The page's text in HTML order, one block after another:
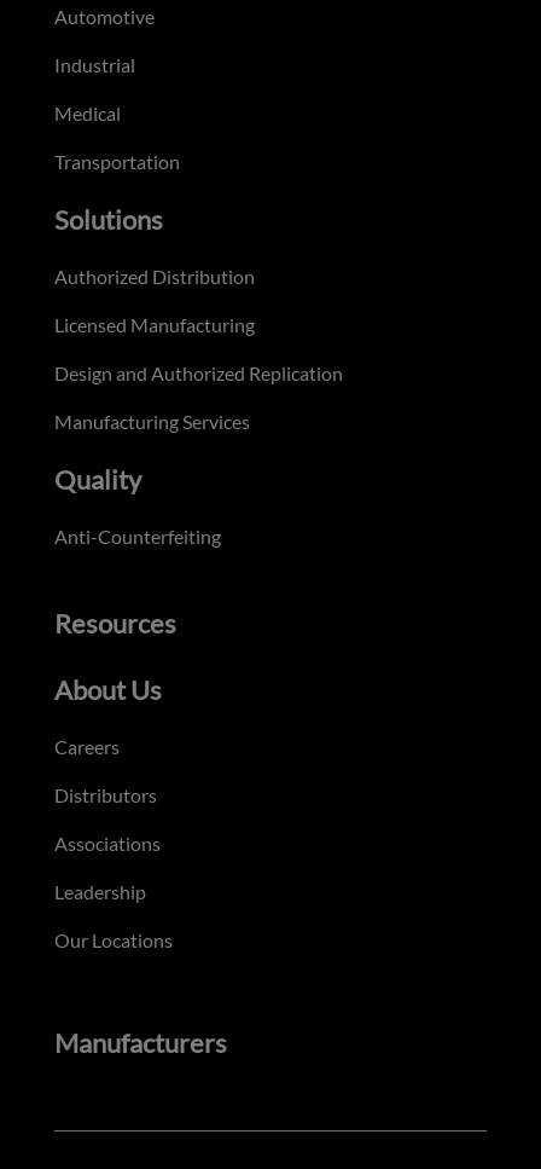
Automotive
Industrial
Medical
Transportation
Solutions
Authorized Distribution
Licensed Manufacturing
Design and Authorized Replication
Manufacturing Services
Quality
Anti-Counterfeiting
Resources
About Us
Careers
Distributors
Associations
Leadership
Our Locations
Manufacturers